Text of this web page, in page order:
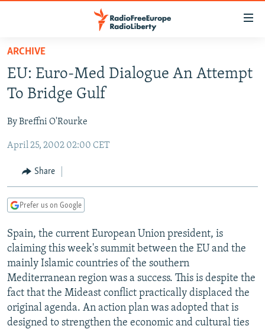
Skip
main
content
to
Navigation
Search
TO READERS IN RUSSIA
RUSSIA PROGRAMMING
CURRENT TIME
RADIO AZATLIQ
MARSHO RADIO
CENTRAL ASIA
KAZAKHSTAN
KYRGYZSTAN
TURKMENISTAN
UZBEKISTAN
SOUTH ASIA
AFGHANISTAN
CAUCASUS
AZERBAIJAN
GEORGIA
CENTRAL/SE EUROPE
BOSNIA
KOSOVO
MOLDOVA
SERBIA
EAST EUROPE
BELARUS
UKRAINE
VISUALS
INVESTIGATIONS
RFE/RL INVESTIGATES
SCHEMES
SYSTEMA
NEWSLETTERS
WIDER EUROPE BY RIKARD JOZWIAK
THE RUNDOWN
PODCASTS
MAJLIS
SHARE TIPS SECURELY
ARCHIVE
EU: Euro-Med Dialogue An Attempt
To Bridge Gulf
By Breffni O'Rourke
April 25, 2002 02:00 CET
Share
Prefer us on Google
Spain, the current European Union president, is
claiming this week's summit between the EU and the
mainly Islamic countries of the southern
Mediterranean region was a success. This is despite the
fact that the Mideast conflict practically displaced the
original agenda. An action plan was adopted that is
designed to strengthen the economic and cultural ties